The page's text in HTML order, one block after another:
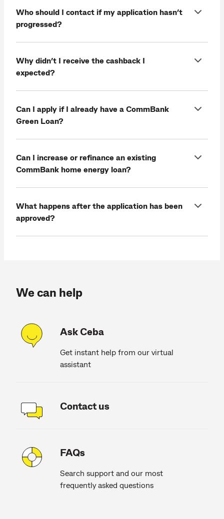
Who should I contact if my application hasn’t
progressed?
Why didn’t I receive the cashback I
expected?
Can I apply if I already have a CommBank
Green Loan?
Can I increase or refinance an existing
CommBank home energy loan?
What happens after the application has been
approved?
We can help
Ask Ceba
Get instant help from our virtual
assistant
Contact us
FAQs
Search support and our most
frequently asked questions